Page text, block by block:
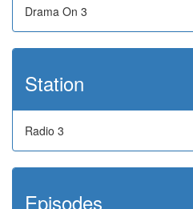
Drama On 3
Station
Radio 3
Episodes